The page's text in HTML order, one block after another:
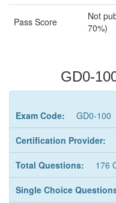
Pass Score
Not
70%)
GD0-
Exam Code: GD0-100
Certification Provider:
Total Questions: 176
Single Choice